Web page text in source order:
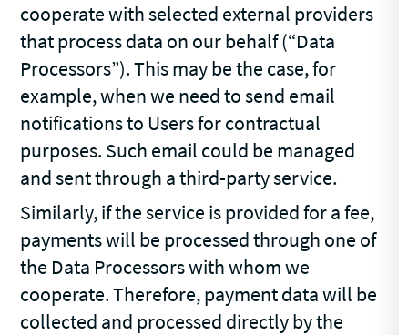
cooperate with selected external providers
that process data on our behalf (“Data
Processors”). This may be the case, for
example, when we need to send email
notifications to Users for contractual
purposes. Such email could be managed
and sent through a third-party service.
Similarly, if the service is provided for a fee,
payments will be processed through one of
the Data Processors with whom we
cooperate. Therefore, payment data will be
collected and processed directly by the